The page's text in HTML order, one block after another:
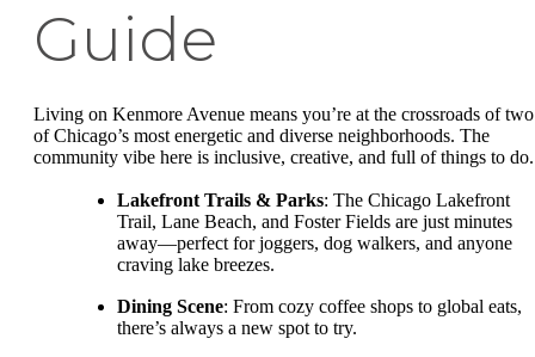
Guide
Living on Kenmore Avenue means you’re at the crossroads of two
of Chicago’s most energetic and diverse neighborhoods. The
community vibe here is inclusive, creative, and full of things to do.
Lakefront Trails & Parks: The Chicago Lakefront
Trail, Lane Beach, and Foster Fields are just minutes
away—perfect for joggers, dog walkers, and anyone
craving lake breezes.
Dining Scene: From cozy coffee shops to global eats,
there’s always a new spot to try.